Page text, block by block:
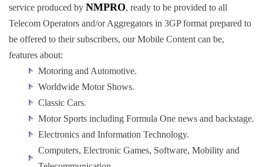
service produced by NMPRO, ready to be provided to all
Telecom Operators and/or Aggregators in 3GP format prepared to
be offered to their subscribers, our Mobile Content can be,
features about:
Motoring and Automotive.
Worldwide Motor Shows.
Classic Cars.
Motor Sports including Formula One news and backstage.
Electronics and Information Technology.
Computers, Electronic Games, Software, Mobility and